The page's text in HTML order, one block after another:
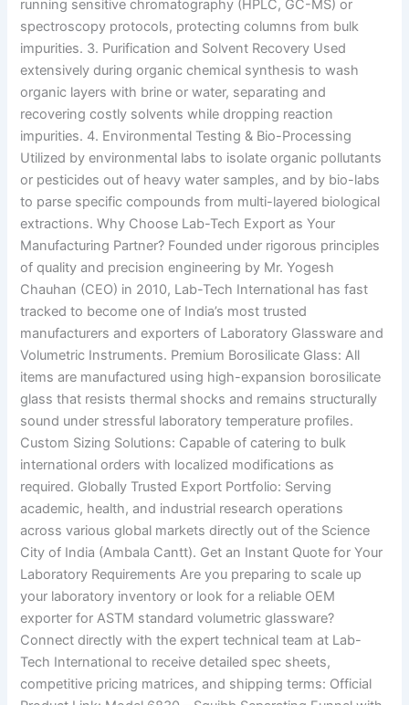
running sensitive chromatography (HPLC, GC-MS) or
spectroscopy protocols, protecting columns from bulk
impurities. 3. Purification and Solvent Recovery Used
extensively during organic chemical synthesis to wash
organic layers with brine or water, separating and
recovering costly solvents while dropping reaction
impurities. 4. Environmental Testing & Bio-Processing
Utilized by environmental labs to isolate organic pollutants
or pesticides out of heavy water samples, and by bio-labs
to parse specific compounds from multi-layered biological
extractions. Why Choose Lab-Tech Export as Your
Manufacturing Partner? Founded under rigorous principles
of quality and precision engineering by Mr. Yogesh
Chauhan (CEO) in 2010, Lab-Tech International has fast
tracked to become one of India’s most trusted
manufacturers and exporters of Laboratory Glassware and
Volumetric Instruments. Premium Borosilicate Glass: All
items are manufactured using high-expansion borosilicate
glass that resists thermal shocks and remains structurally
sound under stressful laboratory temperature profiles.
Custom Sizing Solutions: Capable of catering to bulk
international orders with localized modifications as
required. Globally Trusted Export Portfolio: Serving
academic, health, and industrial research operations
across various global markets directly out of the Science
City of India (Ambala Cantt). Get an Instant Quote for Your
Laboratory Requirements Are you preparing to scale up
your laboratory inventory or look for a reliable OEM
exporter for ASTM standard volumetric glassware?
Connect directly with the expert technical team at Lab-
Tech International to receive detailed spec sheets,
competitive pricing matrices, and shipping terms: Official